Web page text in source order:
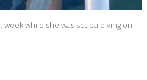
while she was scuba diving on